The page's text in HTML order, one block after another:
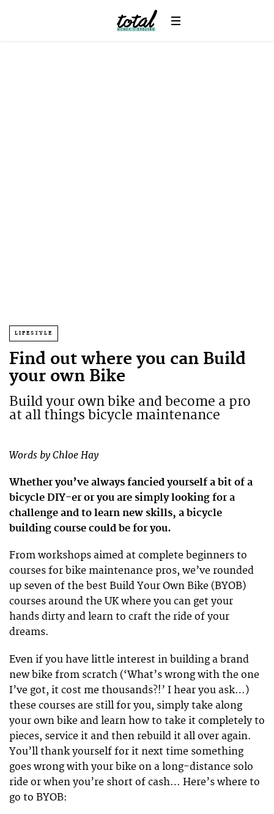
LIFESTYLE
Find out where you can Build
your own Bike
Build your own bike and become a pro
at all things bicycle maintenance
Words by Chloe Hay
Whether you’ve always fancied yourself a bit of a
bicycle DIY-er or you are simply looking for a
challenge and to learn new skills, a bicycle
building course could be for you.
From workshops aimed at complete beginners to
courses for bike maintenance pros, we’ve rounded
up seven of the best Build Your Own Bike (BYOB)
courses around the UK where you can get your
hands dirty and learn to craft the ride of your
dreams.
Even if you have little interest in building a brand
new bike from scratch (‘What’s wrong with the one
I’ve got, it cost me thousands?!’ I hear you ask…)
these courses are still for you, simply take along
your own bike and learn how to take it completely to
pieces, service it and then rebuild it all over again.
You’ll thank yourself for it next time something
goes wrong with your bike on a long-distance solo
ride or when you’re short of cash… Here’s where to
go to BYOB: